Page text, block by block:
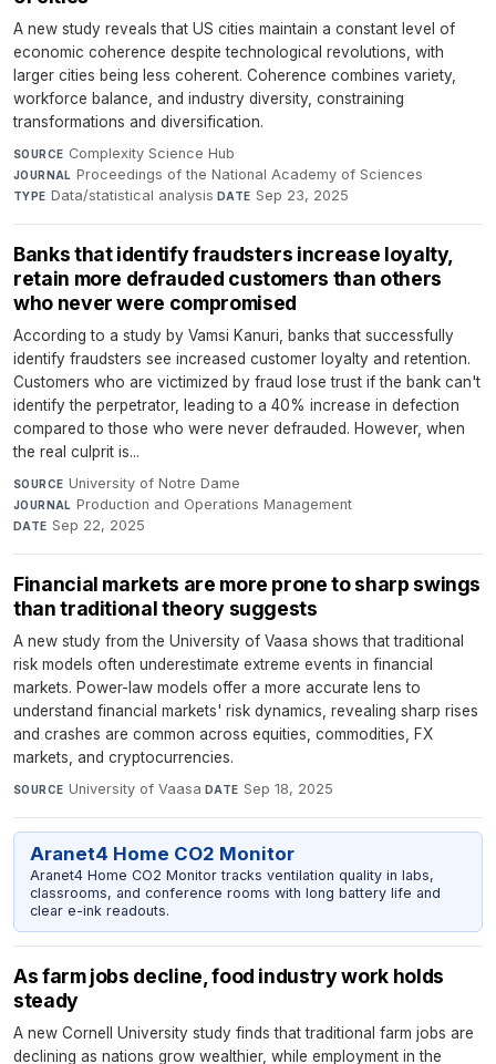
A new study reveals that US cities maintain a constant level of
economic coherence despite technological revolutions, with
larger cities being less coherent. Coherence combines variety,
workforce balance, and industry diversity, constraining
transformations and diversification.
SOURCE Complexity Science Hub·
JOURNAL Proceedings of the National Academy of Sciences·
TYPE Data/statistical analysis·DATE Sep 23, 2025
Banks that identify fraudsters increase loyalty,
retain more defrauded customers than others
who never were compromised
According to a study by Vamsi Kanuri, banks that successfully
identify fraudsters see increased customer loyalty and retention.
Customers who are victimized by fraud lose trust if the bank can't
identify the perpetrator, leading to a 40% increase in defection
compared to those who were never defrauded. However, when
the real culprit is...
SOURCE University of Notre Dame·
JOURNAL Production and Operations Management·
DATE Sep 22, 2025
Financial markets are more prone to sharp swings
than traditional theory suggests
A new study from the University of Vaasa shows that traditional
risk models often underestimate extreme events in financial
markets. Power-law models offer a more accurate lens to
understand financial markets' risk dynamics, revealing sharp rises
and crashes are common across equities, commodities, FX
markets, and cryptocurrencies.
SOURCE University of Vaasa·DATE Sep 18, 2025
Aranet4 Home CO2 Monitor
Aranet4 Home CO2 Monitor tracks ventilation quality in labs,
classrooms, and conference rooms with long battery life and
clear e-ink readouts.
As farm jobs decline, food industry work holds
steady
A new Cornell University study finds that traditional farm jobs are
declining as nations grow wealthier, while employment in the